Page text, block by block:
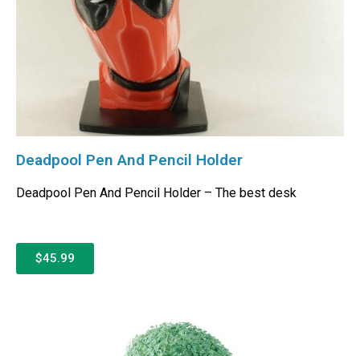
Deadpool Pen And Pencil Holder
Deadpool Pen And Pencil Holder – The best desk
$45.99